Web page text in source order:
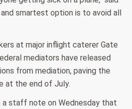
smartest option is to avoid all
at major inflight caterer Gate
mediators have released
from mediation, paving the
at the end of July.
a staff note on Wednesday that